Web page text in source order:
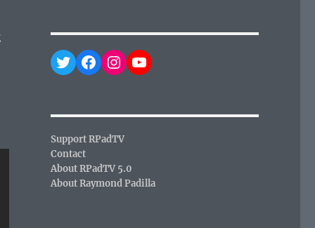
Twitter
Facebook
Instagram
YouTube
Support RPadTV
Contact
About RPadTV 5.0
About Raymond Padilla